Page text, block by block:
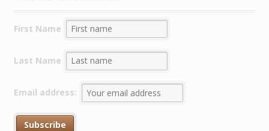
First Name
Last Name
Email address: